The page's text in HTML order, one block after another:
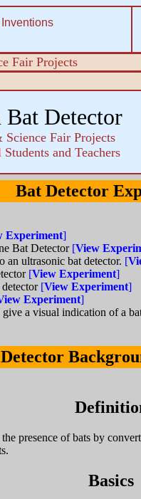
Fair Projects
Detector
Fair Projects
and Teachers
Bat Detector
Experiment]
Bat Detector [View
an ultrasonic bat detector. [
[View Experiment]
[View Experiment]
Experiment]
a visual indication of a
presence of bats by
Basics